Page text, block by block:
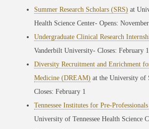
Summer Research Scholars (SRS) at
Health Science Center- Opens:
Undergraduate Clinical Research
Vanderbilt University- Closes: February
Diversity Recruitment and Enrichment
Medicine (DREAM) at the University of
Closes: February 1
Tennessee Institutes for Pre-
University of Tennessee Health Science